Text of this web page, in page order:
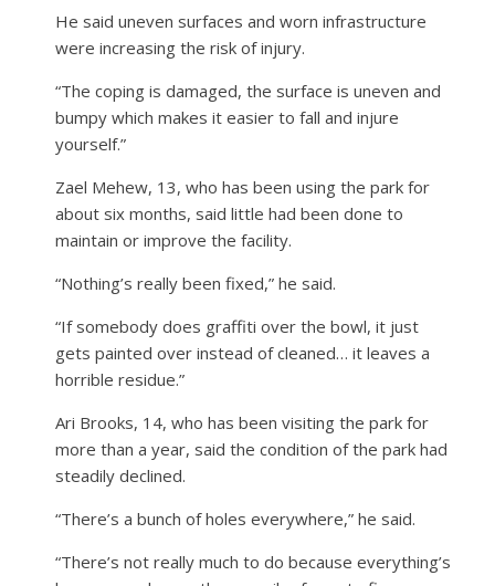
He said uneven surfaces and worn infrastructure
were increasing the risk of injury.
“The coping is damaged, the surface is uneven and
bumpy which makes it easier to fall and injure
yourself.”
Zael Mehew, 13, who has been using the park for
about six months, said little had been done to
maintain or improve the facility.
“Nothing’s really been fixed,” he said.
“If somebody does graffiti over the bowl, it just
gets painted over instead of cleaned… it leaves a
horrible residue.”
Ari Brooks, 14, who has been visiting the park for
more than a year, said the condition of the park had
steadily declined.
“There’s a bunch of holes everywhere,” he said.
“There’s not really much to do because everything’s